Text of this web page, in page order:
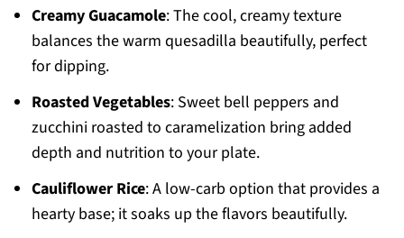
Creamy Guacamole: The cool, creamy texture
balances the warm quesadilla beautifully, perfect
for dipping.
Roasted Vegetables: Sweet bell peppers and
zucchini roasted to caramelization bring added
depth and nutrition to your plate.
Cauliflower Rice: A low-carb option that provides a
hearty base; it soaks up the flavors beautifully.